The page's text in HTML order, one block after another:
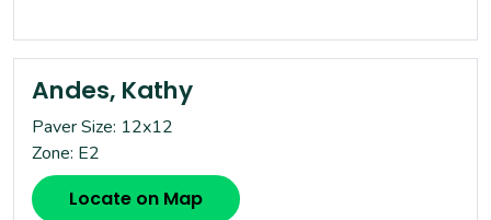
Andes, Kathy
Paver Size: 12x12
Zone: E2
Locate on Map